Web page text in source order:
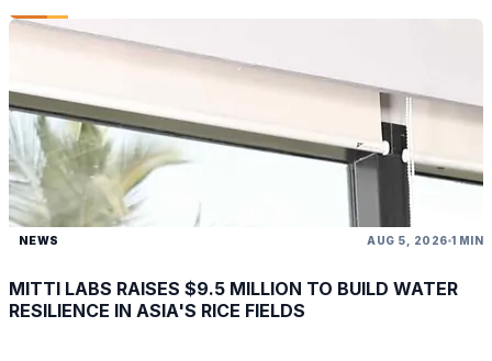
NEWS AUG 5, 2026 1 MIN
MITTI LABS RAISES $9.5 MILLION TO BUILD WATER
RESILIENCE IN ASIA'S RICE FIELDS